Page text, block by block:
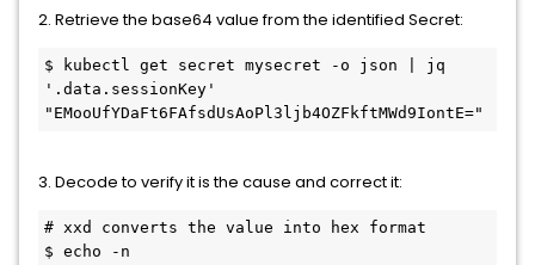
2. Retrieve the base64 value from the identified Secret:
$ kubectl get secret mysecret -o json | jq
'.data.sessionKey'
"EMooUfYDaFt6FAfsdUsAoPl3ljb4OZFkftMWd9IontE="
3. Decode to verify it is the cause and correct it:
# xxd converts the value into hex format
$ echo -n